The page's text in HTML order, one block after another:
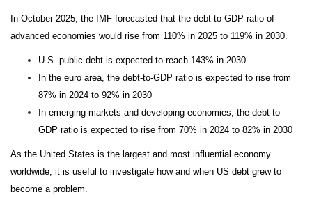
In October 2025, the IMF forecasted that the debt-to-GDP ratio of
advanced economies would rise from 110% in 2025 to 119% in 2030.
U.S. public debt is expected to reach 143% in 2030
In the euro area, the debt-to-GDP ratio is expected to rise from
87% in 2024 to 92% in 2030
In emerging markets and developing economies, the debt-to-
GDP ratio is expected to rise from 70% in 2024 to 82% in 2030
As the United States is the largest and most influential economy
worldwide, it is useful to investigate how and when US debt grew to
become a problem.